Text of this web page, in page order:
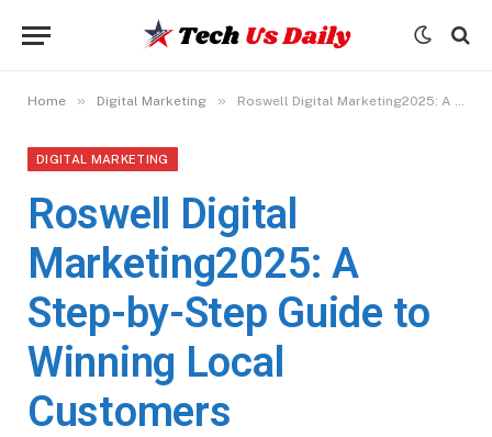
Home » Digital Marketing » Roswell Digital Marketing2025: A Step-by-Step Guide to Winning Local Customers
DIGITAL MARKETING
Roswell Digital
Marketing2025: A
Step-by-Step Guide to
Winning Local
Customers